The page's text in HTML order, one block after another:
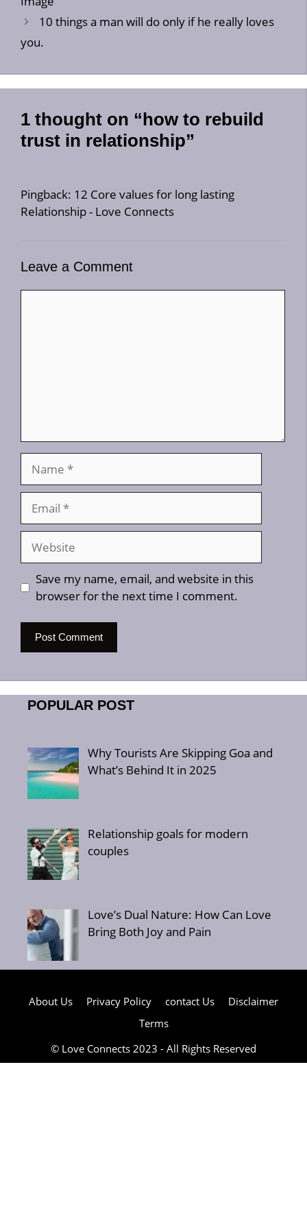
10 things a man will do only if he really loves
you.
1 thought on “how to rebuild
trust in relationship”
Pingback: 12 Core values for long lasting
Relationship - Love Connects
Leave a Comment
Website
Save my name, email, and website in this
browser for the next time I comment.
POPULAR POST
Why Tourists Are Skipping Goa and
What’s Behind It in 2025
Relationship goals for modern
couples
Love’s Dual Nature: How Can Love
Bring Both Joy and Pain
About Us Privacy Policy contact Us
Disclaimer
Terms
© Love Connects 2023 - All Rights Reserved